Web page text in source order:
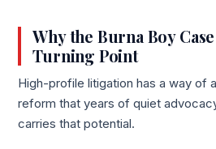
Why the Burna Boy
Turning Point
High-profile litigation has a way of
reform that years of quiet
carries that potential.